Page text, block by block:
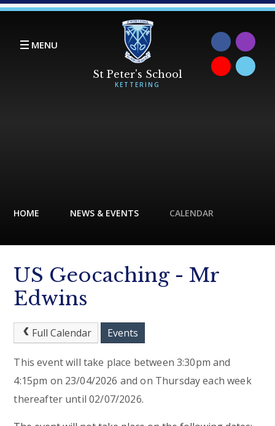
Skip to content ↓
MENU
HOME NEWS & EVENTS CALENDAR
US Geocaching - Mr
Edwins
Full Calendar Events
This event will take place between 3:30pm and
4:15pm on 23/04/2026 and on Thursday each week
thereafter until 02/07/2026.